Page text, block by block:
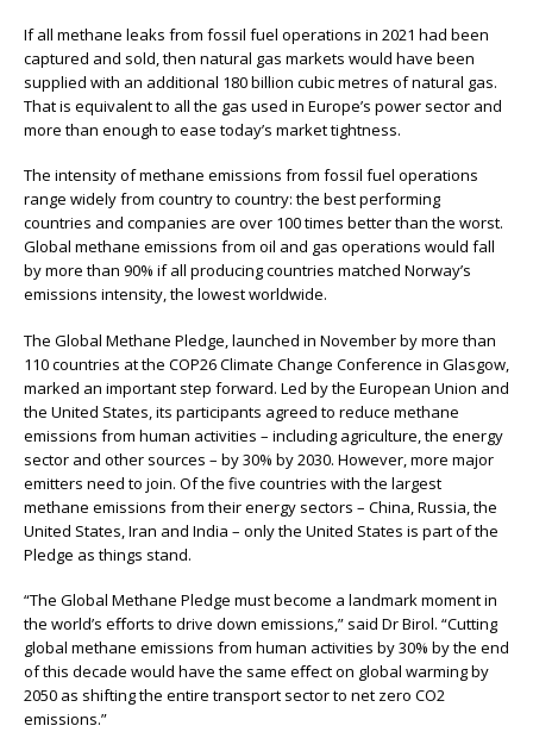
If all methane leaks from fossil fuel operations in 2021 had been
captured and sold, then natural gas markets would have been
supplied with an additional 180 billion cubic metres of natural gas.
That is equivalent to all the gas used in Europe’s power sector and
more than enough to ease today’s market tightness.
The intensity of methane emissions from fossil fuel operations
range widely from country to country: the best performing
countries and companies are over 100 times better than the worst.
Global methane emissions from oil and gas operations would fall
by more than 90% if all producing countries matched Norway’s
emissions intensity, the lowest worldwide.
The Global Methane Pledge, launched in November by more than
110 countries at the COP26 Climate Change Conference in Glasgow,
marked an important step forward. Led by the European Union and
the United States, its participants agreed to reduce methane
emissions from human activities – including agriculture, the energy
sector and other sources – by 30% by 2030. However, more major
emitters need to join. Of the five countries with the largest
methane emissions from their energy sectors – China, Russia, the
United States, Iran and India – only the United States is part of the
Pledge as things stand.
“The Global Methane Pledge must become a landmark moment in
the world’s eﬀorts to drive down emissions,” said Dr Birol. “Cutting
global methane emissions from human activities by 30% by the end
of this decade would have the same eﬀect on global warming by
2050 as shifting the entire transport sector to net zero CO2
emissions.”